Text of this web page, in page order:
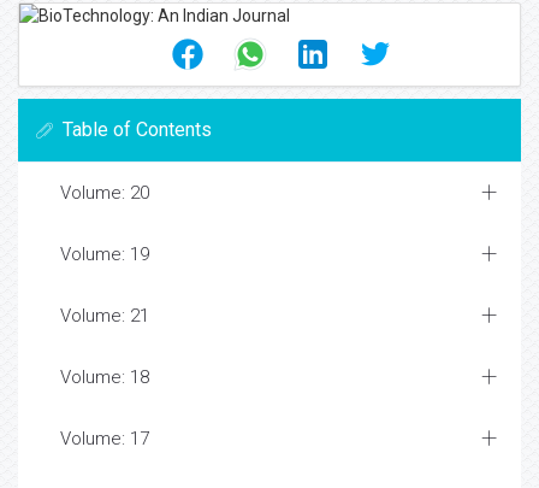
Table of Contents
Volume: 20
Volume: 19
Volume: 21
Volume: 18
Volume: 17